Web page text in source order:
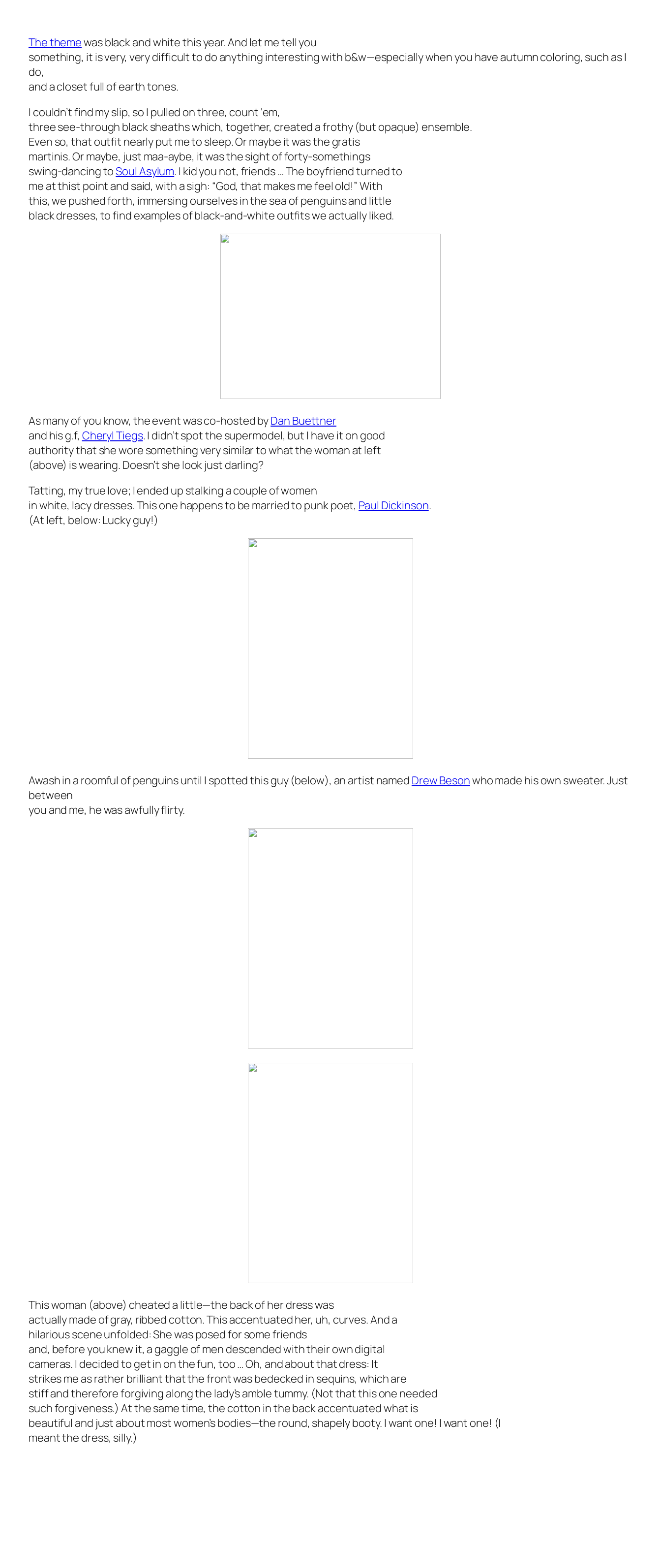
The themewas black and white this year. And let me tell you
something, it is very, very difficult to do anything interesting with b&w—especially when you have autumn coloring, such as I
do,
and a closet full of earth tones.
I couldn’t find my slip, so I pulled on three, count ‘em,
threesee-through black sheaths which, together, created a frothy (but opaque) ensemble.
Even so, that outfit nearly put me to sleep. Or maybe it was the gratis
martinis. Or maybe, just maa-aybe, it was the sight of forty-somethings
swing-dancing toSoul Asylum. I kid you not, friends … The boyfriend turned to
me at thist point and said, with a sigh: “God, that makes me feel old!” With
this, we pushed forth, immersing ourselves in the sea of penguins and little
black dresses, to find examples of black-and-white outfits we actually liked.
As many of you know, the event was co-hosted byDan Buettner
and his g.f, Cheryl Tiegs. I didn’t spot the supermodel, but I have it on good
authority that she wore something very similar to what the woman at left
(above) is wearing. Doesn’t she look just darling?
Tatting, my true love; I ended up stalking a couple of women
in white, lacy dresses. This one happens to be married to punk poet, Paul Dickinson.
(At left, below: Lucky guy!)
Awash in a roomful of penguins until I spotted this guy (below), an artist named Drew Besonwho made his own sweater. Just
between
you and me, he wasawfullyflirty.
This woman (above) cheated a little—the back of her dress was
actually made of gray, ribbed cotton. This accentuated her, uh, curves. And a
hilarious scene unfolded: She was posed for some friends
and, before you knew it, a gaggle of men descended with their own digital
cameras. I decided to get in on the fun, too … Oh, and about that dress: It
strikes me as rather brilliant that the front was bedecked in sequins, which are
stiff and therefore forgiving along the lady’s amble tummy. (Not that this one needed
such forgiveness.) At the same time, the cotton in the back accentuated what is
beautiful and just about most women’s bodies—the round, shapely booty. I want one! I want one! (I
meant the dress, silly.)